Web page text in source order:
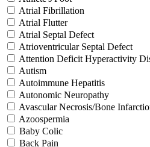
Atrial Fibrillation
Atrial Flutter
Atrial Septal Defect
Atrioventricular Septal Defect
Attention Deficit Hyperactivity
Autism
Autoimmune Hepatitis
Autonomic Neuropathy
Avascular Necrosis/Bone
Azoospermia
Baby Colic
Back Pain